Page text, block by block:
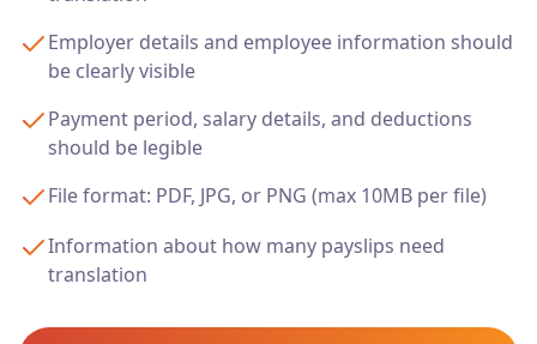
Employer details and employee information should
be clearly visible
Payment period, salary details, and deductions
should be legible
File format: PDF, JPG, or PNG (max 10MB per file)
Information about how many payslips need
translation